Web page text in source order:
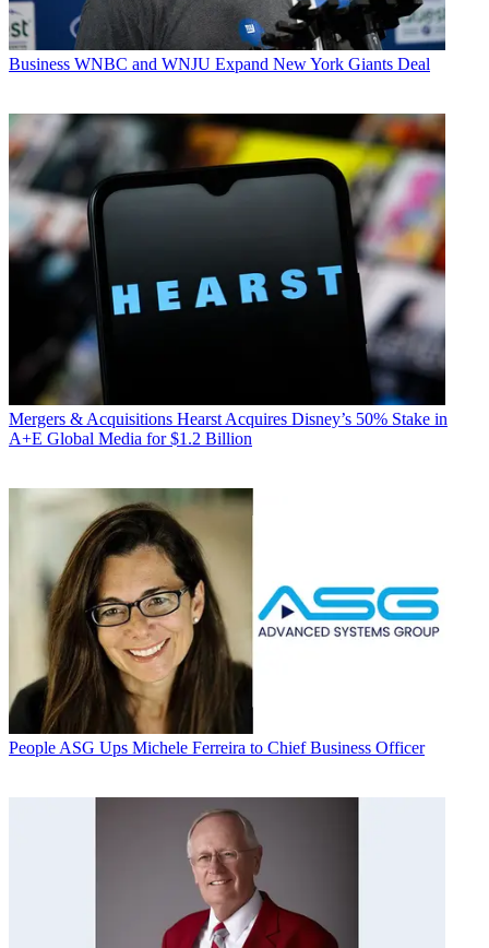
Business WNBC and WNJU Expand New York Giants Deal
Mergers & Acquisitions Hearst Acquires Disney’s 50% Stake in
A+E Global Media for $1.2 Billion
People ASG Ups Michele Ferreira to Chief Business Officer